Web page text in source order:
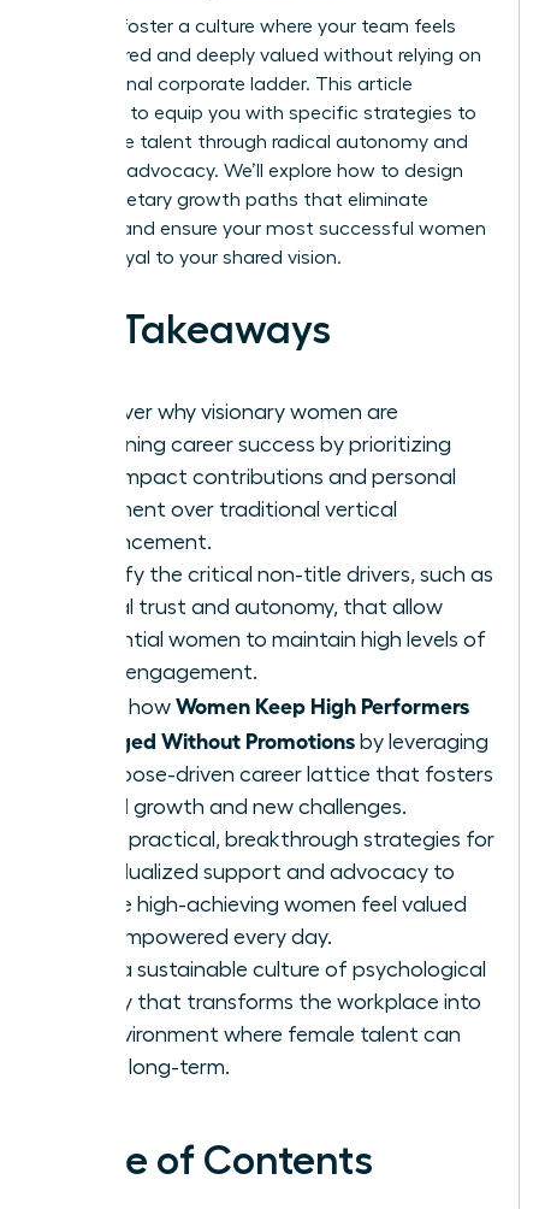
You can foster a culture where your team feels
empowered and deeply valued without relying on
a traditional corporate ladder. This article
promises to equip you with specific strategies to
retain elite talent through radical autonomy and
visionary advocacy. We’ll explore how to design
non-monetary growth paths that eliminate
burnout and ensure your most successful women
remain loyal to your shared vision.
Key Takeaways
Discover why visionary women are
redefining career success by prioritizing
high-impact contributions and personal
fulfillment over traditional vertical
advancement.
Identify the critical non-title drivers, such as
radical trust and autonomy, that allow
influential women to maintain high levels of
team engagement.
Learn how Women Keep High Performers
Engaged Without Promotions by leveraging
a purpose-driven career lattice that fosters
lateral growth and new challenges.
Apply practical, breakthrough strategies for
individualized support and advocacy to
ensure high-achieving women feel valued
and empowered every day.
Build a sustainable culture of psychological
safety that transforms the workplace into
an environment where female talent can
thrive long-term.
Table of Contents